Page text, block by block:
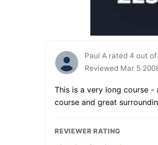
Paul A rated 4 out of
Reviewed Mar 5
This is a very long course
course and great
REVIEWER RATING